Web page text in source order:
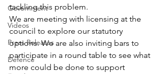
Government
Videos
Press Releases
Defence
tackling this problem.
We are meeting with licensing at the
council to explore our statutory
options. We are also inviting bars to
participate in a round table to see what
more could be done to support